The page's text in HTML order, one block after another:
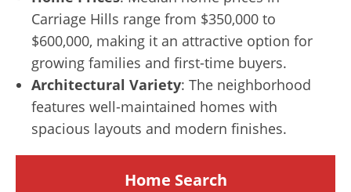
Carriage Hills range from $350,000 to
$600,000, making it an attractive option for
growing families and first-time buyers.
Architectural Variety: The neighborhood
features well-maintained homes with
spacious layouts and modern finishes.
Home Search